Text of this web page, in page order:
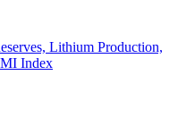
Lithium Production,
Index